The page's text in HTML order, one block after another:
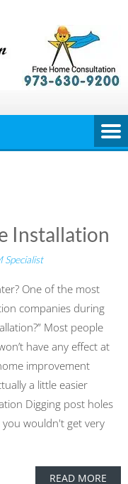
Installation
Specialist
One of the most
companies during
Most people
have any effect at
improvement
a little easier
Digging post holes
wouldn't get very
READ MORE